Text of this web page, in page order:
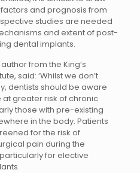
and prognosis from
studies are needed
and extent of post-
dental implants.
from the King’s
said: ‘Whilst we don’t
dentists should be aware
greater risk of chronic
those with pre-existing
in the body. Patients
for the risk of
pain during the
for elective